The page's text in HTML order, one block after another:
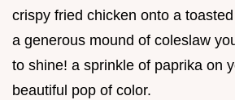
crispy fried chicken onto a
a generous mound of coleslaw
to shine! a sprinkle of paprika on
beautiful pop of color.